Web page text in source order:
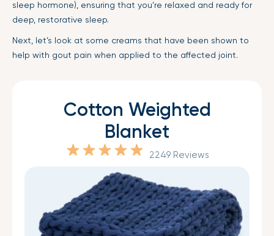
sleep hormone), ensuring that you’re relaxed and ready for
deep, restorative sleep.
Next, let’s look at some creams that have been shown to
help with gout pain when applied to the affected joint.
Cotton Weighted
Blanket
2249 Reviews